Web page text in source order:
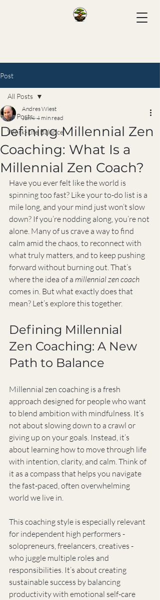
Post
All Posts
Work-Life Balance
All Posts
Defining Millennial Zen
Coaching: What Is a
Millennial Zen Coach?
Andres Wiest
Jun 4 4 min read
Have you ever felt like the world is
spinning too fast? Like your to-do list is a
mile long, and your mind just won’t slow
down? If you’re nodding along, you’re not
alone. Many of us crave a way to find
calm amid the chaos, to reconnect with
what truly matters, and to keep pushing
forward without burning out. That’s
where the idea of a millennial zen coach
comes in. But what exactly does that
mean? Let’s explore this together.
Defining Millennial
Zen Coaching: A New
Path to Balance
Millennial zen coaching is a fresh
approach designed for people who want
to blend ambition with mindfulness. It’s
not about slowing down to a crawl or
giving up on your goals. Instead, it’s
about learning how to move through life
with intention, clarity, and calm. Think of
it as a compass that helps you navigate
the fast-paced, often overwhelming
world we live in.
This coaching style is especially relevant
for independent high performers -
solopreneurs, freelancers, creatives -
who juggle multiple roles and
responsibilities. It’s about creating
sustainable success by balancing
productivity with emotional self-care